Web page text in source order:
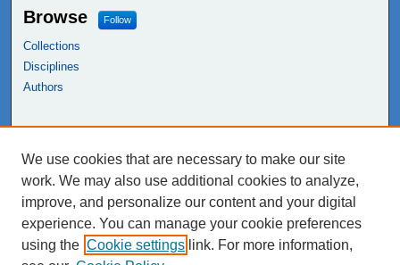
Browse Follow
Collections
Disciplines
Authors
NEIU Libraries
Northeastern Illinois University
We use cookies that are necessary to make our site
work. We may also use additional cookies to analyze,
improve, and personalize our content and your digital
experience. You can manage your cookie preferences
using the Cookie settings link. For more information,